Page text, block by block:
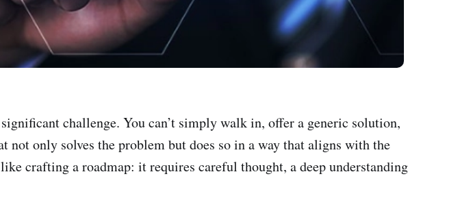
challenge. You can’t simply walk in, offer a generic solution,
only solves the problem but does so in a way that aligns with the
crafting a roadmap: it requires careful thought, a deep understanding